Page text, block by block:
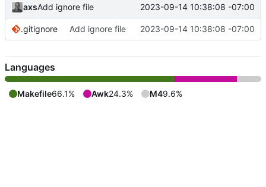
axsAdd ignore file 2023-09-14 10:38:08 -07:00
.gitignore Add ignore file 2023-09-14 10:38:08 -07:00
Languages
Makefile66.1% Awk24.3% M49.6%